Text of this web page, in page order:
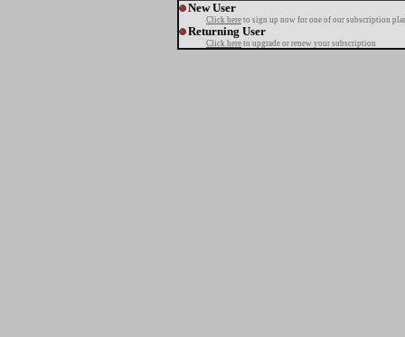
New User
Click here to sign up now for one of our subscription
Returning User
Click here to upgrade or renew your subscription